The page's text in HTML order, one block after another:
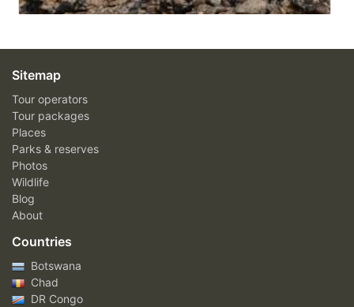
Sitemap
Tour operators
Tour packages
Places
Parks & reserves
Photos
Wildlife
Blog
About
Countries
Botswana
Chad
DR Congo